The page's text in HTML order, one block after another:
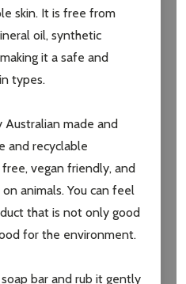
skin. It is free from
oil, synthetic
it a safe and
types.
Australian made and
and recyclable
vegan friendly, and
animals. You can feel
that is not only good
for the environment.
bar and rub it gently